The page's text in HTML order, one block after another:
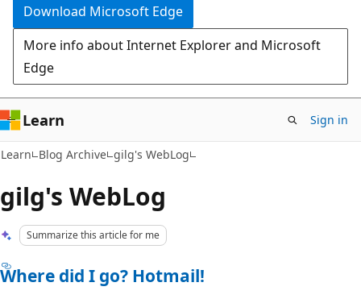
Download Microsoft Edge
More info about Internet Explorer and Microsoft
Edge
Learn Sign in
Learn Blog Archive gilg's WebLog
gilg's WebLog
Summarize this article for me
Where did I go? Hotmail!